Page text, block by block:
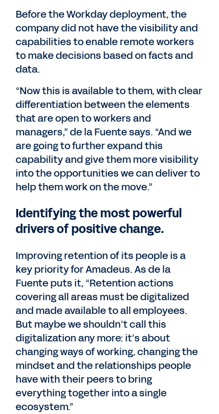
Before the Workday deployment, the
company did not have the visibility and
capabilities to enable remote workers
to make decisions based on facts and
data.
“Now this is available to them, with clear
differentiation between the elements
that are open to workers and
managers,” de la Fuente says. “And we
are going to further expand this
capability and give them more visibility
into the opportunities we can deliver to
help them work on the move.”
Identifying the most powerful
drivers of positive change.
Improving retention of its people is a
key priority for Amadeus. As de la
Fuente puts it, “Retention actions
covering all areas must be digitalized
and made available to all employees.
But maybe we shouldn’t call this
digitalization any more: it’s about
changing ways of working, changing the
mindset and the relationships people
have with their peers to bring
everything together into a single
ecosystem.”